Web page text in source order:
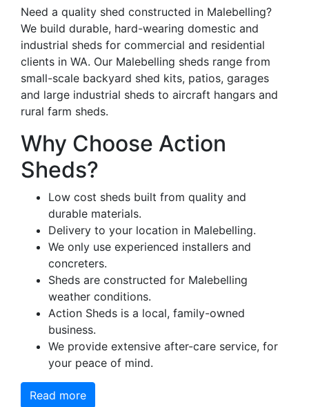
Need a quality shed constructed in Malebelling?
We build durable, hard-wearing domestic and
industrial sheds for commercial and residential
clients in WA. Our Malebelling sheds range from
small-scale backyard shed kits, patios, garages
and large industrial sheds to aircraft hangars and
rural farm sheds.
Why Choose Action
Sheds?
Low cost sheds built from quality and
durable materials.
Delivery to your location in Malebelling.
We only use experienced installers and
concreters.
Sheds are constructed for Malebelling
weather conditions.
Action Sheds is a local, family-owned
business.
We provide extensive after-care service, for
your peace of mind.
Read more